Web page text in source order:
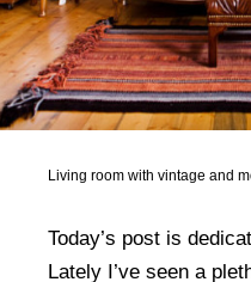
Living room with vintage and
Today’s post is
Lately I’ve seen a